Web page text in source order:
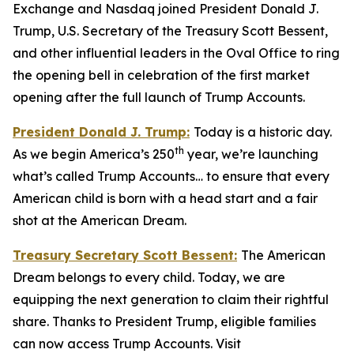
Exchange and Nasdaq joined President Donald J.
Trump, U.S. Secretary of the Treasury Scott Bessent,
and other influential leaders in the Oval Office to ring
the opening bell in celebration of the first market
opening after the full launch of Trump Accounts.
President Donald J. Trump: Today is a historic day.
As we begin America’s 250th year, we’re launching
what’s called Trump Accounts… to ensure that every
American child is born with a head start and a fair
shot at the American Dream.
Treasury Secretary Scott Bessent: The American
Dream belongs to every child. Today, we are
equipping the next generation to claim their rightful
share. Thanks to President Trump, eligible families
can now access Trump Accounts. Visit